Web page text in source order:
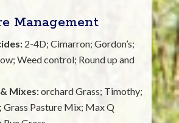
Management
2-4D; Cimarron; Gordon’s;
Weed control; Round up and
Mixes:orchard Grass; Timothy;
Pasture Mix; Max Q